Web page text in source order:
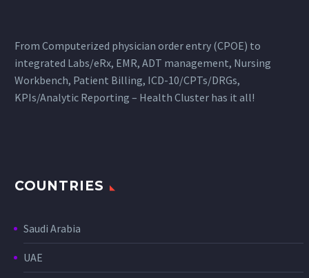
From Computerized physician order entry (CPOE) to
integrated Labs/eRx, EMR, ADT management, Nursing
Workbench, Patient Billing, ICD-10/CPTs/DRGs,
KPIs/Analytic Reporting – Health Cluster has it all!
COUNTRIES
Saudi Arabia
UAE